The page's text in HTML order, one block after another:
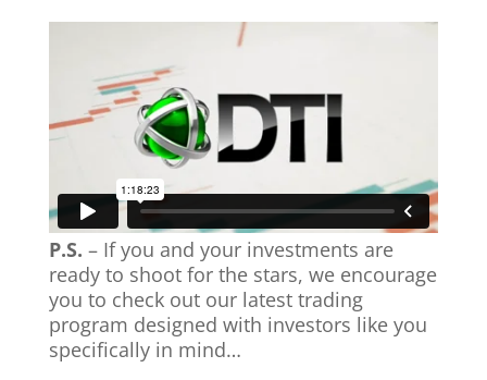
P.S. – If you and your investments are
ready to shoot for the stars, we encourage
you to check out our latest trading
program designed with investors like you
specifically in mind…